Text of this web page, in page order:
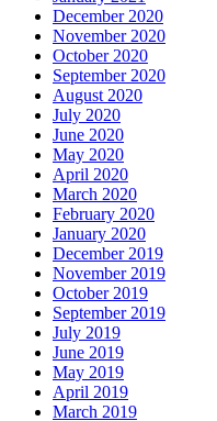
December 2020
November 2020
October 2020
September 2020
August 2020
July 2020
June 2020
May 2020
April 2020
March 2020
February 2020
January 2020
December 2019
November 2019
October 2019
September 2019
July 2019
June 2019
May 2019
April 2019
March 2019